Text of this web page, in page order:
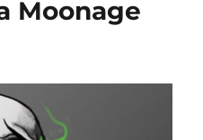
Moonage